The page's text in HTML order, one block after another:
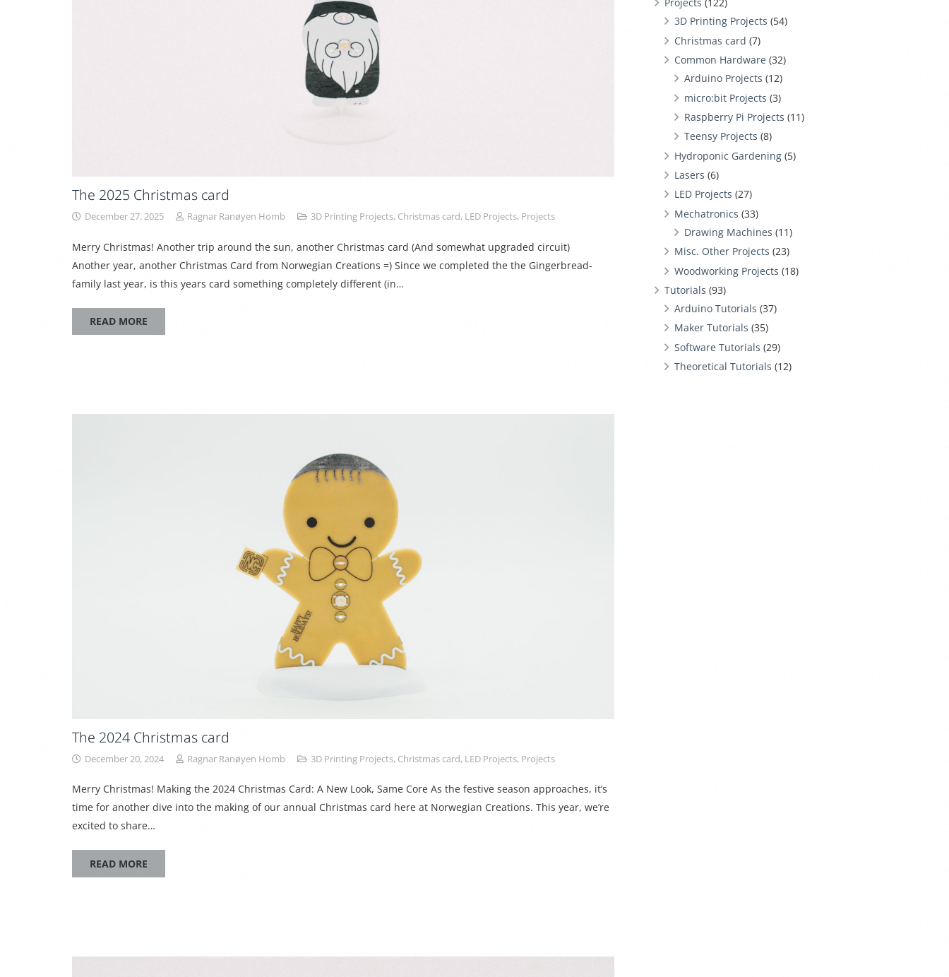
The 2025 Christmas card
December 27, 2025 Ragnar Ranøyen Homb 3D Printing Projects, Christmas card, LED Projects, Projects
Merry Christmas! Another trip around the sun, another Christmas card (And somewhat upgraded circuit)
Another year, another Christmas Card from Norwegian Creations =) Since we completed the the Gingerbread-
family last year, is this years card something completely different (in…
READ MORE
The 2024 Christmas card
December 20, 2024 Ragnar Ranøyen Homb 3D Printing Projects, Christmas card, LED Projects, Projects
Merry Christmas! Making the 2024 Christmas Card: A New Look, Same Core As the festive season approaches, it’s
time for another dive into the making of our annual Christmas card here at Norwegian Creations. This year, we’re
excited to share…
READ MORE
Projects (122)
3D Printing Projects (54)
Christmas card (7)
Common Hardware (32)
Arduino Projects (12)
micro:bit Projects (3)
Raspberry Pi Projects (11)
Teensy Projects (8)
Hydroponic Gardening(5)
Lasers (6)
LED Projects (27)
Mechatronics (33)
Drawing Machines (11)
Misc. Other Projects (23)
Woodworking Projects (18)
Tutorials (93)
Arduino Tutorials (37)
Maker Tutorials (35)
Software Tutorials (29)
Theoretical Tutorials (12)